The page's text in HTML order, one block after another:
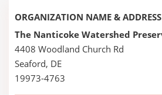
ORGANIZATION NAME & ADDRESS
The Nanticoke Watershed
4408 Woodland Church Rd
Seaford, DE
19973-4763